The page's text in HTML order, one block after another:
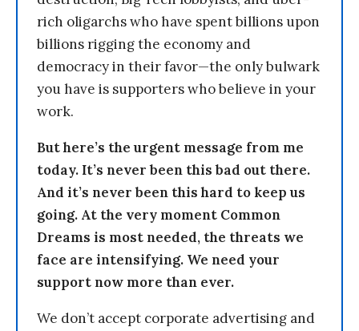
rich oligarchs who have spent billions upon
billions rigging the economy and
democracy in their favor—the only bulwark
you have is supporters who believe in your
work.
But here’s the urgent message from me
today. It’s never been this bad out there.
And it’s never been this hard to keep us
going. At the very moment Common
Dreams is most needed, the threats we
face are intensifying. We need your
support now more than ever.
We don’t accept corporate advertising and